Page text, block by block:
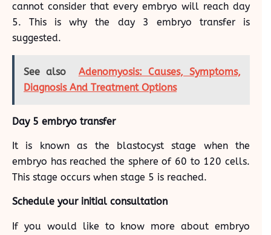
cannot consider that every embryo will reach day
5. This is why the day 3 embryo transfer is
suggested.
See also
Adenomyosis: Causes, Symptoms,
Diagnosis And Treatment Options
Day 5 embryo transfer
It is known as the blastocyst stage when the
embryo has reached the sphere of 60 to 120 cells.
This stage occurs when stage 5 is reached.
Schedule your initial consultation
If you would like to know more about embryo